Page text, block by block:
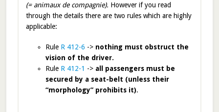
(= animaux de compagnie). However if you read
through the details there are two rules which are highly
applicable:
Rule R 412-6 -> nothing must obstruct the
vision of the driver.
Rule R 412-1 -> all passengers must be
secured by a seat-belt (unless their
“morphology” prohibits it).